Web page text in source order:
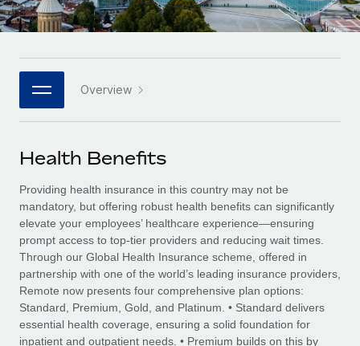
Remote Embedded
Seamlessly integrate HR into workflows
Built-in core HR functions for your team
Connect New
Streamline processes with essential business tools
SERVICES
Ask an expert
Get expert help on global HR & compliance
Background checks
Mid-market
Enterprise
Global HR for large businesses
Flexibly embed global HR into your platform
Become a partner
Explore partnership opportunities with us
Remote Build Coming soon
Integrations and AI Automations Consulting
Research & Guides
HR Glossary
Checklists & Templates
Events
Newsroom
Salary & Talent Insights
Insights center
Get support
Español
Português (Portugal)
中文（简体）
Overview
Health Benefits
Providing health insurance in this country may not be
mandatory, but offering robust health benefits can significantly
elevate your employees’ healthcare experience—ensuring
prompt access to top-tier providers and reducing wait times.
Through our Global Health Insurance scheme, offered in
partnership with one of the world’s leading insurance providers,
Remote now presents four comprehensive plan options:
Standard, Premium, Gold, and Platinum. • Standard delivers
essential health coverage, ensuring a solid foundation for
inpatient and outpatient needs. • Premium builds on this by